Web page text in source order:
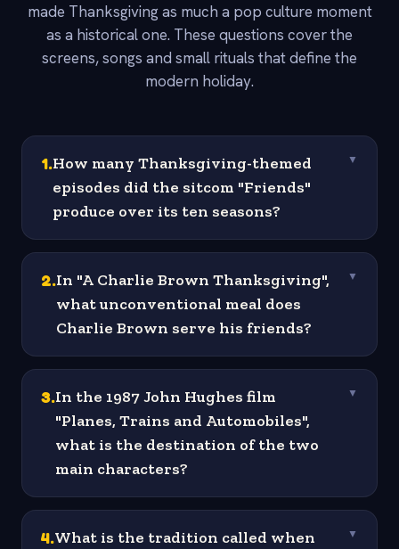
made Thanksgiving as much a pop culture moment
as a historical one. These questions cover the
screens, songs and small rituals that define the
modern holiday.
1.How many Thanksgiving-themed
episodes did the sitcom "Friends"
produce over its ten seasons?
▼
2.In "A Charlie Brown Thanksgiving",
what unconventional meal does
Charlie Brown serve his friends?
▼
3.In the 1987 John Hughes film
"Planes, Trains and Automobiles",
what is the destination of the two
main characters?
▼
4.What is the tradition called when
▼